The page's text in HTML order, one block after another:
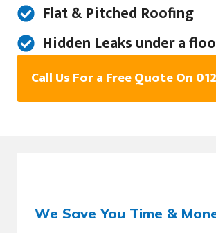
Flat & Pitched Roofing
Hidden Leaks under a
Call Us For a Free Quote On
We Save You Time &